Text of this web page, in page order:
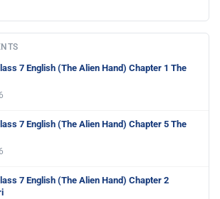
7 English (The Alien Hand) Chapter 1 The
7 English (The Alien Hand) Chapter 5 The
7 English (The Alien Hand) Chapter 2